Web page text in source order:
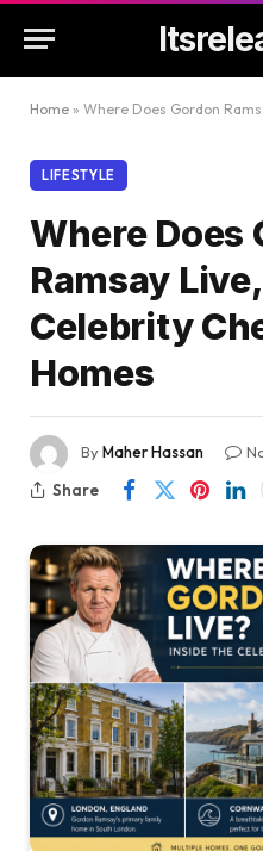
Home » Where Does Gordon Ramsay
LIFESTYLE
Where Does
Ramsay
Celebrity
Homes
ByMaher Hassan
Share